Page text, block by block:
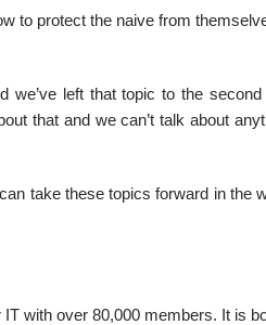
to protect the naive from
we’ve left that topic to the second
that and we can’t talk about
take these topics forward in the
IT with over 80,000 members. It is